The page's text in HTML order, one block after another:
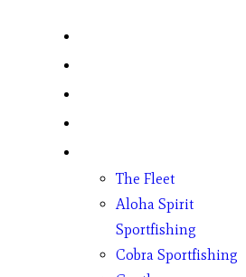
The Fleet
Aloha Spirit
Sportfishing
Cobra Sportfishing